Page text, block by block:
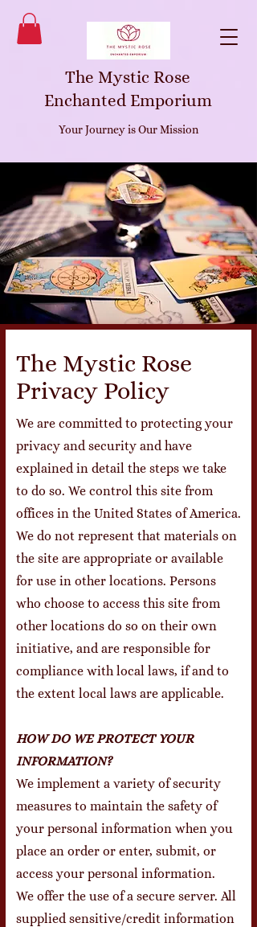
The Mystic Rose
Enchanted Emporium
Your Journey is Our Mission
The Mystic Rose
Privacy Policy
We are committed to protecting your
privacy and security and have
explained in detail the steps we take
to do so. We control this site from
offices in the United States of America.
We do not represent that materials on
the site are appropriate or available
for use in other locations. Persons
who choose to access this site from
other locations do so on their own
initiative, and are responsible for
compliance with local laws, if and to
the extent local laws are applicable.
HOW DO WE PROTECT YOUR
INFORMATION?
We implement a variety of security
measures to maintain the safety of
your personal information when you
place an order or enter, submit, or
access your personal information.
We offer the use of a secure server. All
supplied sensitive/credit information